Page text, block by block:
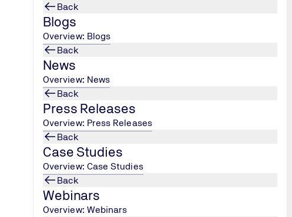
Back
Blogs
Overview: Blogs
Back
News
Overview: News
Back
Press Releases
Overview: Press Releases
Back
Case Studies
Overview: Case Studies
Back
Webinars
Overview: Webinars